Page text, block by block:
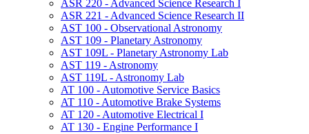
ASR 220 -​ Advanced Science Research I
ASR 221 -​ Advanced Science Research II
AST 100 -​ Observational Astronomy
AST 109 -​ Planetary Astronomy
AST 109L -​ Planetary Astronomy Lab
AST 119 -​ Astronomy
AST 119L -​ Astronomy Lab
AT 100 -​ Automotive Service Basics
AT 110 -​ Automotive Brake Systems
AT 120 -​ Automotive Electrical I
AT 130 -​ Engine Performance I